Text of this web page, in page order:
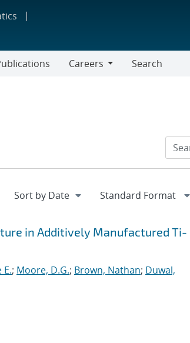
Careers
Search
in Additively Manufactured Ti-
E.; Moore, D.G.; Brown, Nathan; Duwal,